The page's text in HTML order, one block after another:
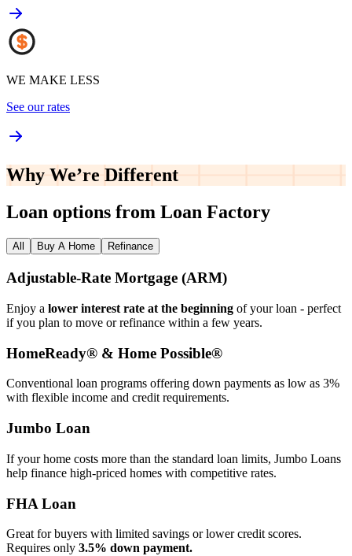
WE MAKE LESS
See our rates
Why We’re Different
Loan options from Loan Factory
All Buy A Home Refinance
Adjustable‑Rate Mortgage (ARM)
Enjoy a lower interest rate at the beginning of your loan - perfect
if you plan to move or refinance within a few years.
HomeReady® & Home Possible®
Conventional loan programs offering down payments as low as 3%
with flexible income and credit requirements.
Jumbo Loan
If your home costs more than the standard loan limits, Jumbo Loans
help finance high‑priced homes with competitive rates.
FHA Loan
Great for buyers with limited savings or lower credit scores.
Requires only 3.5% down payment.